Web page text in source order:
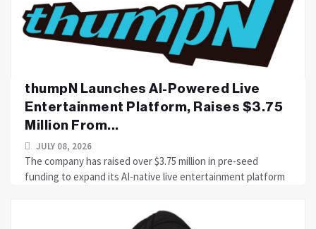
thumpN Launches AI-Powered Live
Entertainment Platform, Raises $3.75
Million From...
JULY 08, 2026
The company has raised over $3.75 million in pre-seed
funding to expand its AI-native live entertainment platform